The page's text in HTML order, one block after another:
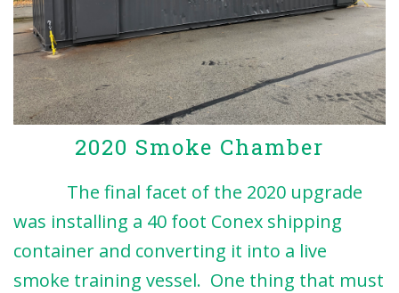
2020 Smoke Chamber
The final facet of the 2020 upgrade
was installing a 40 foot Conex shipping
container and converting it into a live
smoke training vessel. One thing that must